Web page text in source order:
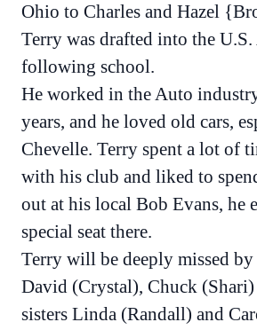
Ohio to Charles and Hazel
Terry was drafted into the
following school.
He worked in the Auto
years, and he loved old cars,
Chevelle. Terry spent a lot of
with his club and liked to
out at his local Bob Evans, he
special seat there.
Terry will be deeply missed
David (Crystal), Chuck
sisters Linda (Randall) and